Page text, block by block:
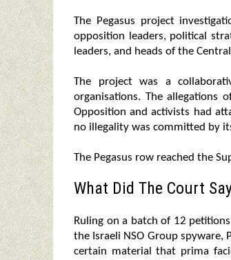
The Pegasus project
opposition leaders, political
leaders, and heads of the
The project was a
organisations. The allegations
Opposition and activists had
no illegality was committed by
The Pegasus row reached the
What Did The Court
Ruling on a batch of 12
the Israeli NSO Group spyware,
certain material that prima